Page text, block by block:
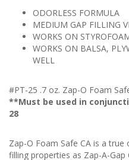
ODORLESS FORMULA
MEDIUM GAP FILLING
WORKS ON
WORKS ON BALSA,
WELL
#PT-25 .7 oz. Zap-O Foam
**Must be used in
28
Zap-O Foam Safe CA is a
filling properties as Zap-A-